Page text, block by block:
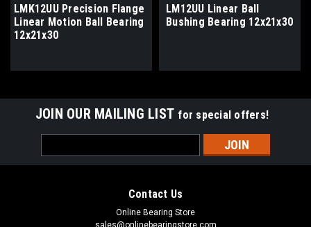
LMK12UU Precision Flange
Linear Motion Ball Bearing
12x21x30
LM12UU Linear Ball
Bushing Bearing 12x21x30
JOIN OUR MAILING LIST for special offers!
Address
Contact Us
Online Bearing Store
sales@onlinebearingstore.com